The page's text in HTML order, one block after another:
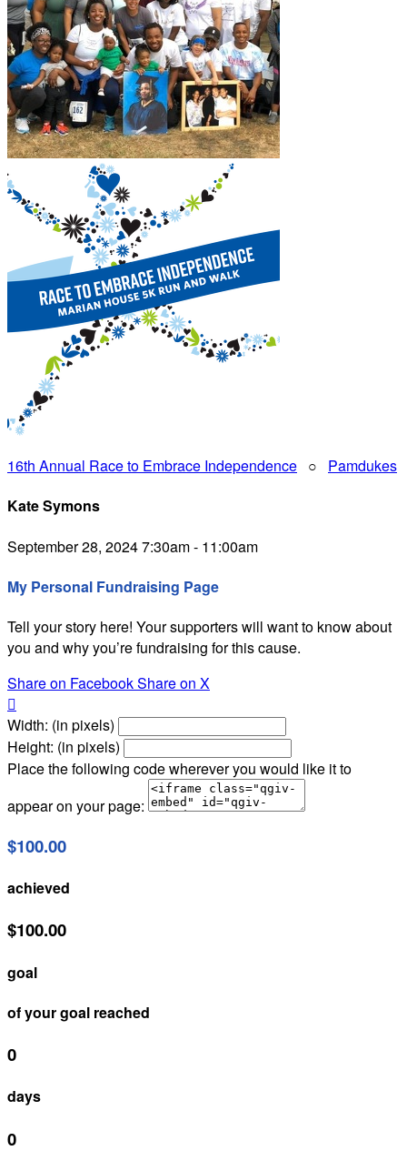
16th Annual Race to Embrace Independence ○ Pamdukes
Kate Symons
September 28, 2024 7:30am - 11:00am
My Personal Fundraising Page
Tell your story here! Your supporters will want to know about
you and why you’re fundraising for this cause.
Share on FacebookShare on X

Width: (in pixels)
Height: (in pixels)
Place the following code wherever you would like it to
appear on your page:
$100.00
achieved
$100.00
goal
of your goal reached
0
days
0